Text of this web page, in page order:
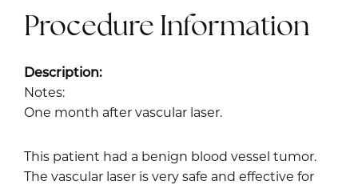
Procedure Information
Description:
Notes:
One month after vascular laser.
This patient had a benign blood vessel tumor.
The vascular laser is very safe and effective for